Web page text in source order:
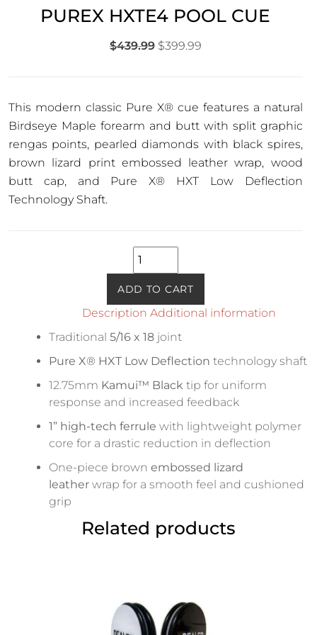
PUREX HXTE4 POOL CUE
$439.99 Original
$439.99.
$399.99Current
$399.99.
This modern classic Pure X®cue features a natural
Birdseye Maple forearm and butt with split graphic
rengas points, pearled diamonds with black spires,
brown lizard print embossed leather wrap, wood
butt cap, and Pure X® HXT Low Deflection
Technology Shaft.
PureX
HXTE4
Pool
Cue
ADD TO CART
Description Additional information
Traditional 5/16 x 18 joint
Pure X® HXT Low Deflection technology shaft
12.75mm Kamui™ Black tip for uniform
response and increased feedback
1” high-tech ferrule with lightweight polymer
core for a drastic reduction in deflection
One-piece brown embossed lizard
leather wrap for a smooth feel and cushioned
grip
Related products